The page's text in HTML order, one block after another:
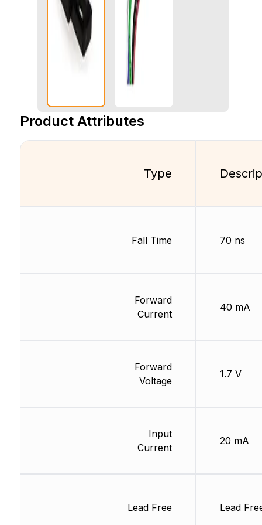
Product Attributes
Type
Fall Time
Forward
Current
Forward
Voltage
Input
Current
Lead Free
70 ns
40 mA
1.7 V
20 mA
Lead